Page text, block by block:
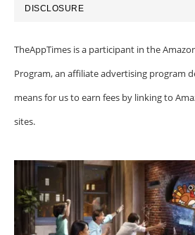
DISCLOSURE
TheAppTimes is a participant in the
Program, an affiliate advertising program
means for us to earn fees by linking to
sites.